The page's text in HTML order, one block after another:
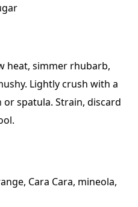
heat, simmer rhubarb,
Lightly crush with a
spatula. Strain, discard
Cara Cara, mineola,